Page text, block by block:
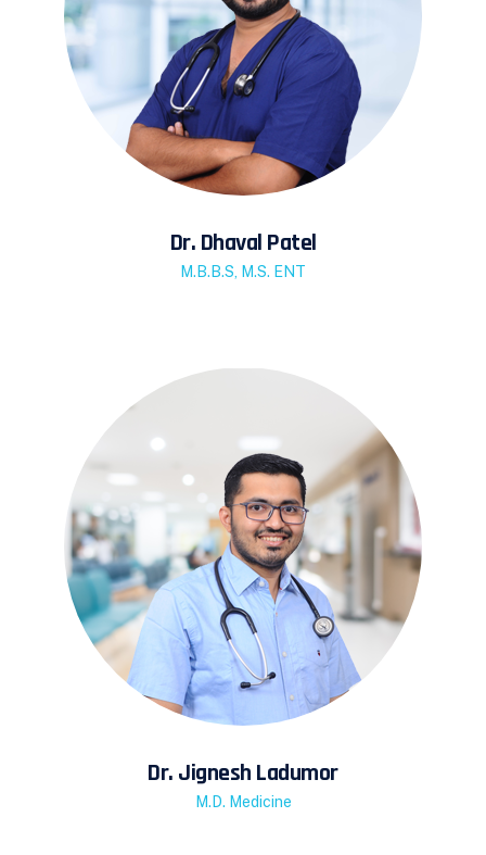
Dr. Dhaval Patel
M.B.B.S, M.S. ENT
Dr. Jignesh Ladumor
M.D. Medicine